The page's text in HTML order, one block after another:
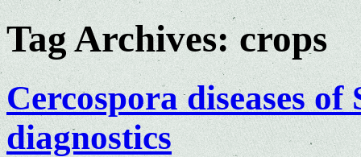
Tag Archives:crops
Cercospora diseases
diagnostics